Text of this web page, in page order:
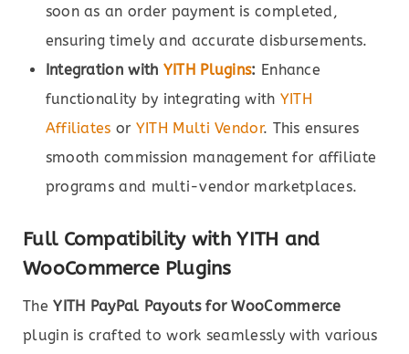
soon as an order payment is completed,
ensuring timely and accurate disbursements.
Integration with YITH Plugins: Enhance
functionality by integrating with YITH
Affiliates or YITH Multi Vendor. This ensures
smooth commission management for affiliate
programs and multi-vendor marketplaces.
Full Compatibility with YITH and
WooCommerce Plugins
TheYITH PayPal Payouts for WooCommerce
plugin is crafted to work seamlessly with various